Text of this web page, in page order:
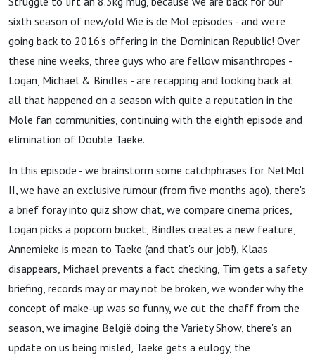
sixth season of new/old Wie is de Mol episodes - and we're
going back to 2016's offering in the Dominican Republic! Over
these nine weeks, three guys who are fellow misanthropes -
Logan, Michael & Bindles - are recapping and looking back at
all that happened on a season with quite a reputation in the
Mole fan communities, continuing with the eighth episode and
elimination of Double Taeke.
In this episode - we brainstorm some catchphrases for NetMol
II, we have an exclusive rumour (from five months ago), there's
a brief foray into quiz show chat, we compare cinema prices,
Logan picks a popcorn bucket, Bindles creates a new feature,
Annemieke is mean to Taeke (and that's our job!), Klaas
disappears, Michael prevents a fact checking, Tim gets a safety
briefing, records may or may not be broken, we wonder why the
concept of make-up was so funny, we cut the chaff from the
season, we imagine België doing the Variety Show, there's an
update on us being misled, Taeke gets a eulogy, the